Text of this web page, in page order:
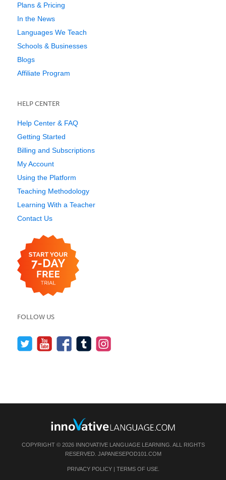
Plans & Pricing
In the News
Languages We Teach
Schools & Businesses
Blogs
Affiliate Program
HELP CENTER
Help Center & FAQ
Getting Started
Billing and Subscriptions
My Account
Using the Platform
Teaching Methodology
Learning With a Teacher
Contact Us
FOLLOW US
COPYRIGHT © 2026 INNOVATIVE LANGUAGE LEARNING. ALL RIGHTS
RESERVED. JAPANESEPOD101.COM
PRIVACY POLICY| TERMS OF USE.